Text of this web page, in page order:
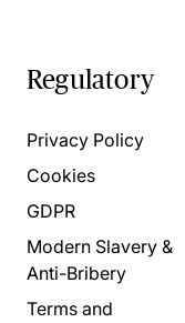
Regulatory
Privacy Policy
Cookies
GDPR
Modern Slavery &
Anti-Bribery
Terms and